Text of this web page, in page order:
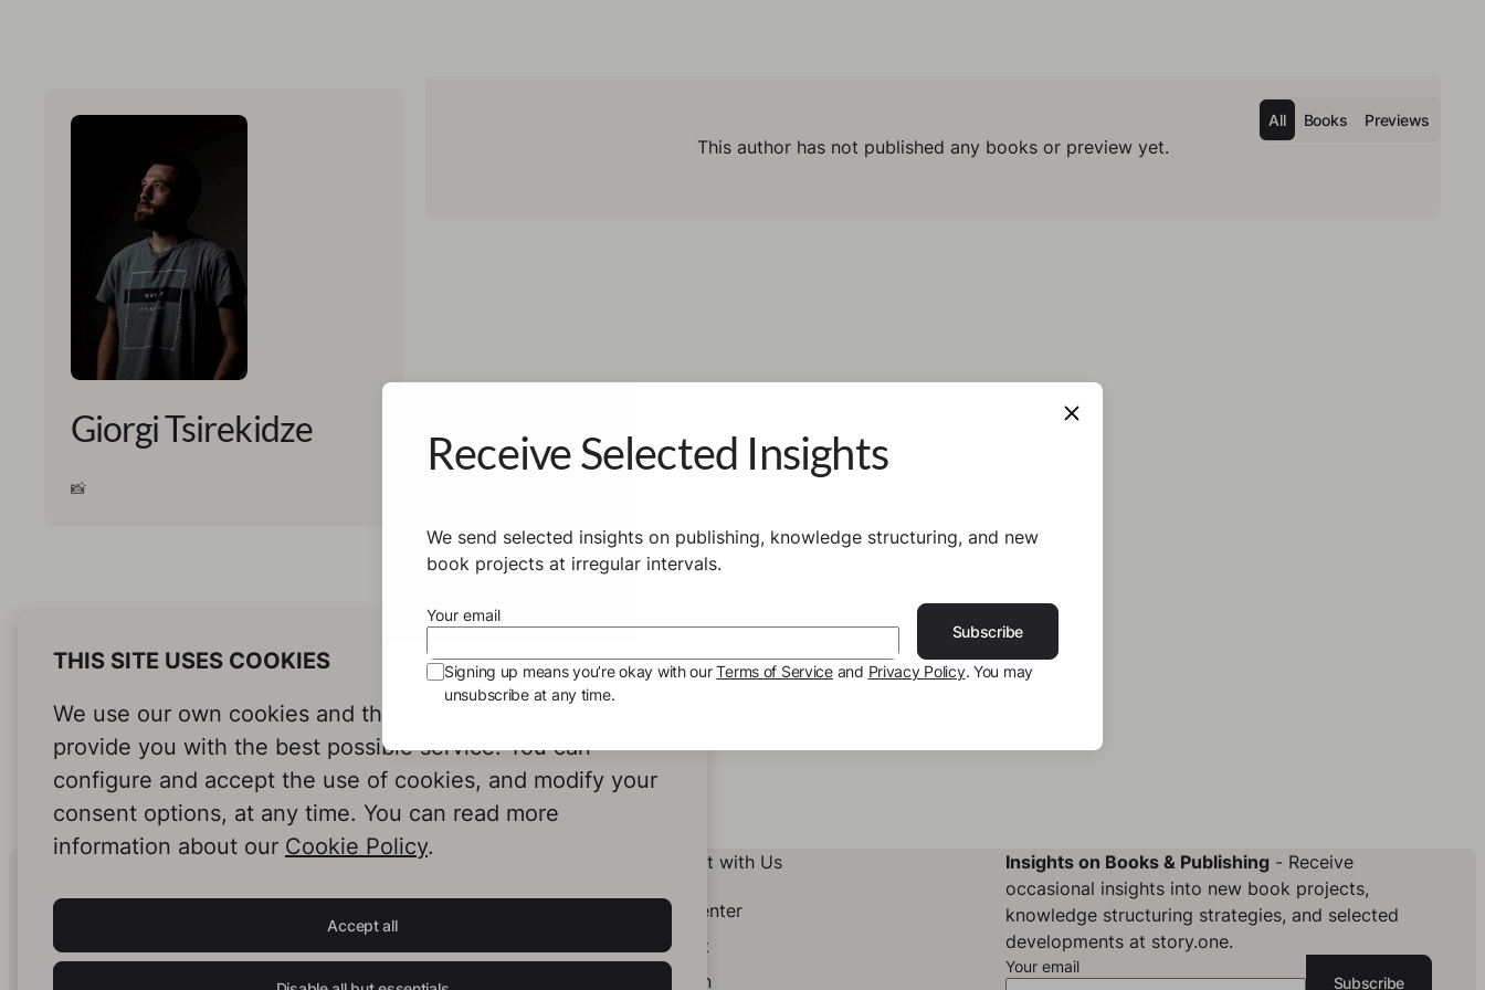
Giorgi Tsirekidze
📸
All Books Previews
This author has not published any books or preview yet.
THIS SITE USES COOKIES
We use our own cookies and third-party cookies to
provide you with the best possible service. You can
configure and accept the use of cookies, and modify your
consent options, at any time. You can read more
information about our Cookie Policy.
Accept all
Human Intelligence.
In Print.
Insights on Books & Publishing- Receive
occasional insights into new book projects,
knowledge structuring strategies, and selected
developments at story.one.
Your email
Subscribe
Connect with Us
Help Center
Contact
LinkedIn
Receive Selected Insights
We send selected insights on publishing, knowledge structuring, and new
book projects at irregular intervals.
Your email
Subscribe
Signing up means you’re okay with ourTerms of Serviceand Privacy Policy. You may
unsubscribe at any time.